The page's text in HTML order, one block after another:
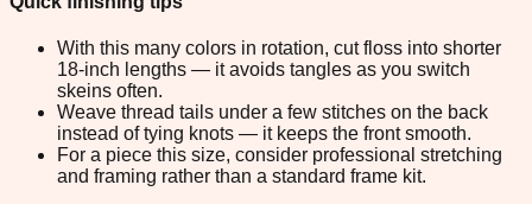
With this many colors in rotation, cut floss into shorter
18-inch lengths — it avoids tangles as you switch
skeins often.
Weave thread tails under a few stitches on the back
instead of tying knots — it keeps the front smooth.
For a piece this size, consider professional stretching
and framing rather than a standard frame kit.